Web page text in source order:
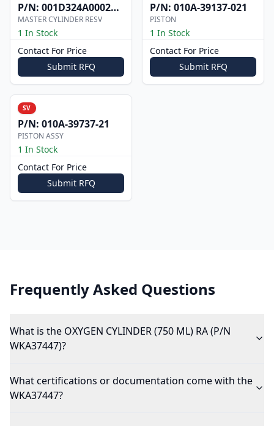
P/N: 001D324A0002073
MASTER CYLINDER RESV
1 In Stock
Contact For Price
Submit RFQ
P/N: 010A-39137-021
PISTON
1 In Stock
Contact For Price
Submit RFQ
SV
P/N: 010A-39737-21
PISTON ASSY
1 In Stock
Contact For Price
Submit RFQ
Frequently Asked Questions
What is the OXYGEN CYLINDER (750 ML) RA (P/N
WKA37447)?
What certifications or documentation come with the
WKA37447?